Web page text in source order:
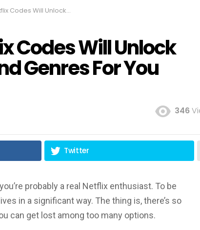
Hidden Movies And Genres For You
Codes Will Unlock
Genres For You
346
Twitter
probably a real Netflix enthusiast. To be
in a significant way. The thing is, there’s so
can get lost among too many options.